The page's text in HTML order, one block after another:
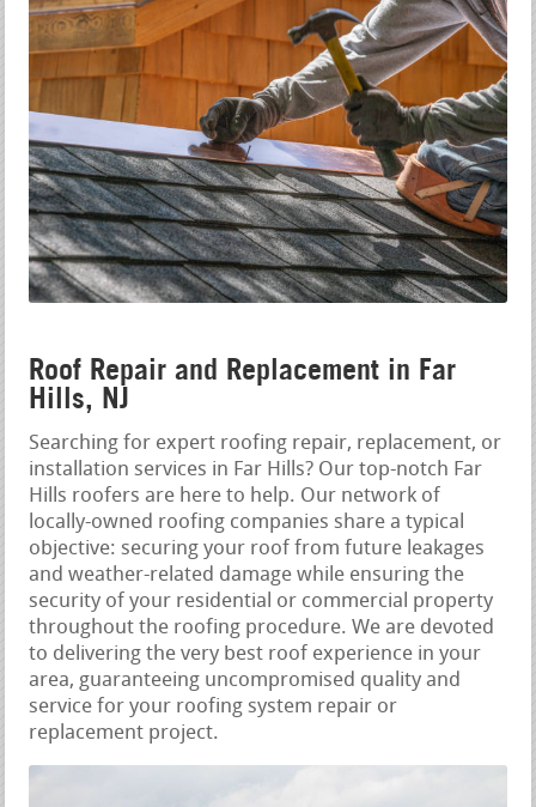
Roof Repair and Replacement in Far
Hills, NJ
Searching for expert roofing repair, replacement, or
installation services in Far Hills? Our top-notch Far
Hills roofers are here to help. Our network of
locally-owned roofing companies share a typical
objective: securing your roof from future leakages
and weather-related damage while ensuring the
security of your residential or commercial property
throughout the roofing procedure. We are devoted
to delivering the very best roof experience in your
area, guaranteeing uncompromised quality and
service for your roofing system repair or
replacement project.